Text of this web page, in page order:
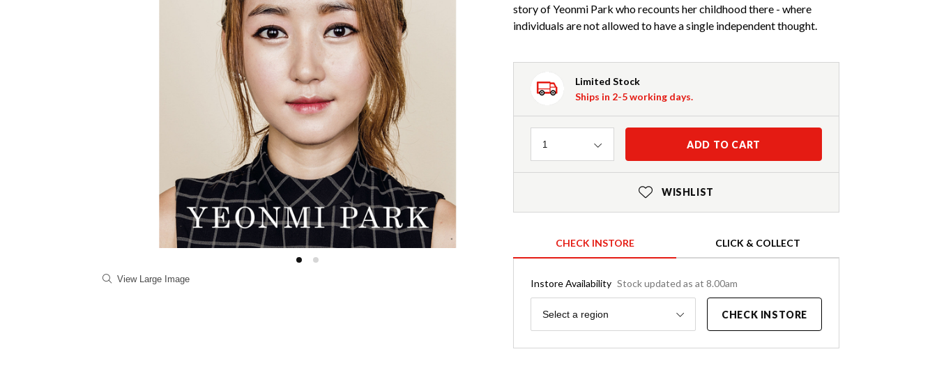
View Large Image
story of Yeonmi Park who recounts her childhood there - where
individuals are not allowed to have a single independent thought.
Limited Stock
Ships in 2-5 working days.
Quantity
1 ADD TO CART
WISHLIST
CHECK INSTORE CLICK & COLLECT
Instore Availability Stock updated as at 8.00am
Region
Select a region CHECK INSTORE